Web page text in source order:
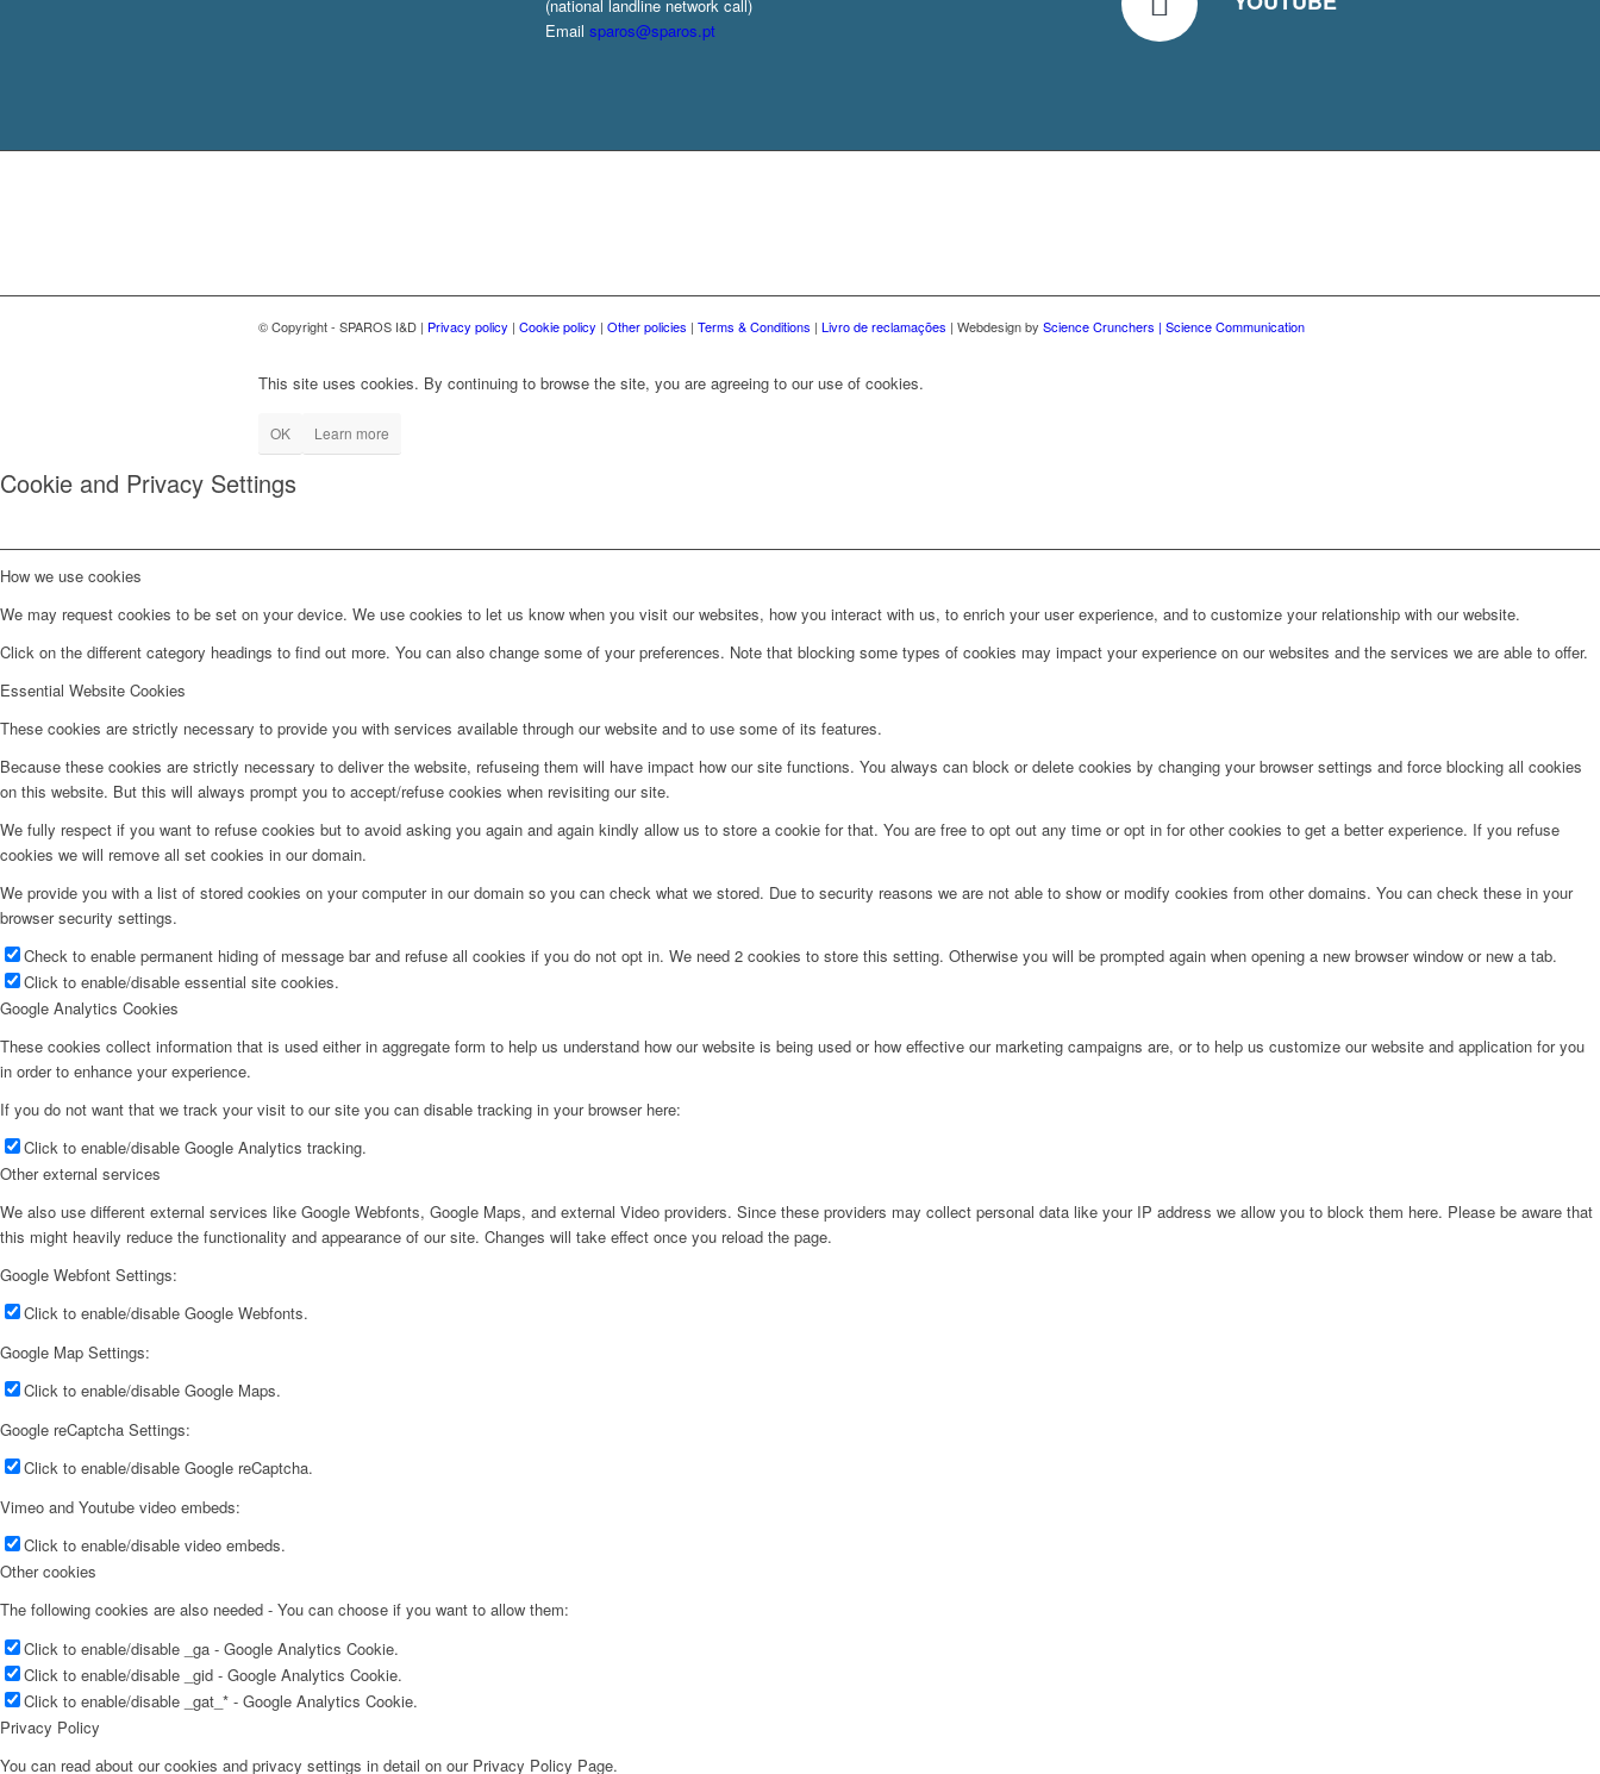
(national landline network call)
Emailsparos@sparos.pt
© Copyright - SPAROS I&D | Privacy policy | Cookie policy | Other policies | Terms & Conditions | Livro de reclamações | Webdesign by Science Crunchers | Science Communication
This site uses cookies. By continuing to browse the site, you are agreeing to our use of cookies.
OK Learn more
Cookie and Privacy Settings
How we use cookies
We may request cookies to be set on your device. We use cookies to let us know when you visit our websites, how you interact with us, to enrich your user experience, and to customize your relationship with our website.
Click on the different category headings to find out more. You can also change some of your preferences. Note that blocking some types of cookies may impact your experience on our websites and the services we are able to offer.
Essential Website Cookies
These cookies are strictly necessary to provide you with services available through our website and to use some of its features.
Because these cookies are strictly necessary to deliver the website, refuseing them will have impact how our site functions. You always can block or delete cookies by changing your browser settings and force blocking all cookies
on this website. But this will always prompt you to accept/refuse cookies when revisiting our site.
We fully respect if you want to refuse cookies but to avoid asking you again and again kindly allow us to store a cookie for that. You are free to opt out any time or opt in for other cookies to get a better experience. If you refuse
cookies we will remove all set cookies in our domain.
We provide you with a list of stored cookies on your computer in our domain so you can check what we stored. Due to security reasons we are not able to show or modify cookies from other domains. You can check these in your
browser security settings.
Check to enable permanent hiding of message bar and refuse all cookies if you do not opt in. We need 2 cookies to store this setting. Otherwise you will be prompted again when opening a new browser window or new a tab.
Click to enable/disable essential site cookies.
Google Analytics Cookies
These cookies collect information that is used either in aggregate form to help us understand how our website is being used or how effective our marketing campaigns are, or to help us customize our website and application for you
in order to enhance your experience.
If you do not want that we track your visit to our site you can disable tracking in your browser here:
Click to enable/disable Google Analytics tracking.
Other external services
We also use different external services like Google Webfonts, Google Maps, and external Video providers. Since these providers may collect personal data like your IP address we allow you to block them here. Please be aware that
this might heavily reduce the functionality and appearance of our site. Changes will take effect once you reload the page.
Google Webfont Settings:
Click to enable/disable Google Webfonts.
Google Map Settings:
Click to enable/disable Google Maps.
Google reCaptcha Settings:
Click to enable/disable Google reCaptcha.
Vimeo and Youtube video embeds:
Click to enable/disable video embeds.
Other cookies
The following cookies are also needed - You can choose if you want to allow them:
Click to enable/disable _ga - Google Analytics Cookie.
Click to enable/disable _gid - Google Analytics Cookie.
Click to enable/disable _gat_* - Google Analytics Cookie.
Privacy Policy
You can read about our cookies and privacy settings in detail on our Privacy Policy Page.